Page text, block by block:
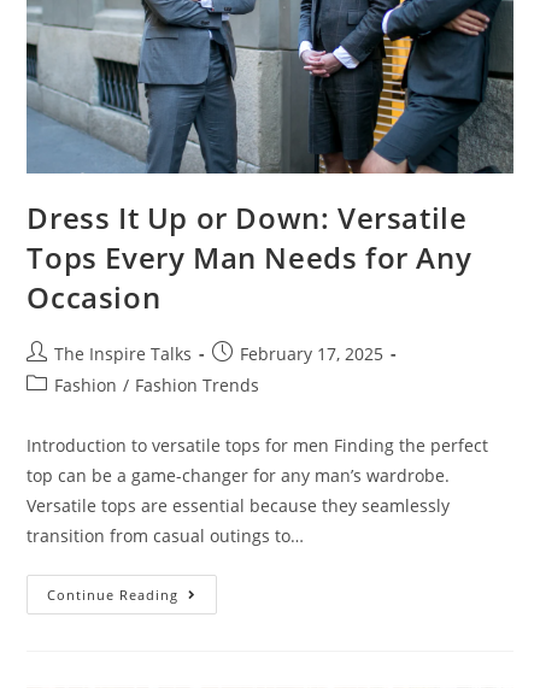
Dress It Up or Down: Versatile
Tops Every Man Needs for Any
Occasion
The Inspire Talks
February 17, 2025
Fashion / Fashion Trends
Introduction to versatile tops for men Finding the perfect
top can be a game-changer for any man’s wardrobe.
Versatile tops are essential because they seamlessly
transition from casual outings to…
Continue Reading